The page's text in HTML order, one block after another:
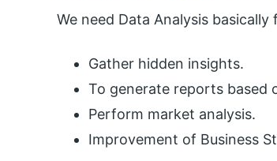
We need Data Analysis
Gather hidden insights.
To generate reports based
Perform market analysis.
Improvement of Business